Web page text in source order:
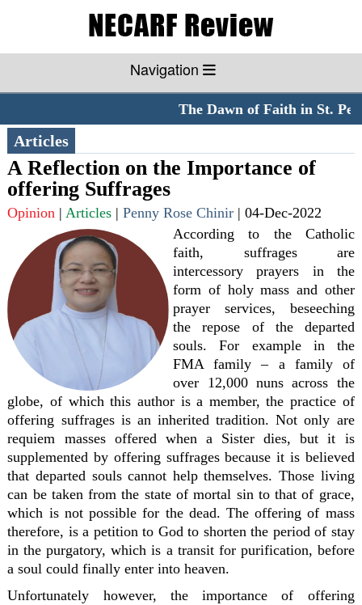
Navigation
The Dawn of Faith in St.
Articles
A Reflection on the Importance of
offering Suffrages
Opinion |Articles |Penny Rose Chinir |04-Dec-2022
According to the Catholic
faith, suffrages are
intercessory prayers in the
form of holy mass and other
prayer services, beseeching
the repose of the departed
souls. For example in the
FMA family – a family of
over 12,000 nuns across the
globe, of which this author is a member, the practice of
offering suffrages is an inherited tradition. Not only are
requiem masses offered when a Sister dies, but it is
supplemented by offering suffrages because it is believed
that departed souls cannot help themselves. Those living
can be taken from the state of mortal sin to that of grace,
which is not possible for the dead. The offering of mass
therefore, is a petition to God to shorten the period of stay
in the purgatory, which is a transit for purification, before
a soul could finally enter into heaven.
Unfortunately however, the importance of offering